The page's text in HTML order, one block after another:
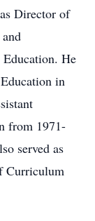
Director of
He
in
from 1971-
served as
Curriculum